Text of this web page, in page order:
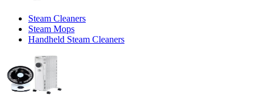
Steam Cleaners
Steam Mops
Handheld Steam Cleaners